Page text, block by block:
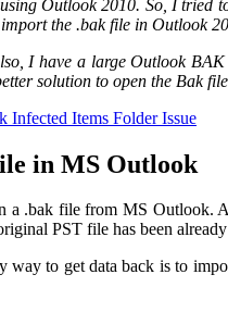
Outlook 2010. So, I
the .bak file in Outlook
I have a large Outlook
solution to open the Bak
Items Folder Issue
in MS Outlook
a .bak file from MS
PST file has been already
way to get data back is to